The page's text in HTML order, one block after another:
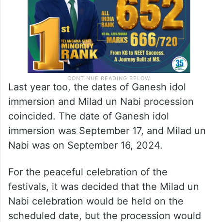
Last year too, the dates of Ganesh idol
immersion and Milad un Nabi procession
coincided. The date of Ganesh idol
immersion was September 17, and Milad un
Nabi was on September 16, 2024.
For the peaceful celebration of the
festivals, it was decided that the Milad un
Nabi celebration would be held on the
scheduled date, but the procession would